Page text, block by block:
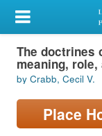
My Account
Library Card
Sign In
Search
The doctrines
meaning,
by Crabb, Cecil V.
Place